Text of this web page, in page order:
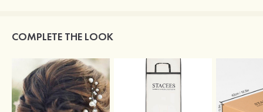
COMPLETE THE LOOK